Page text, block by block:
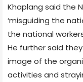
Khaplang said the
‘misguiding the
the national
He further said
image of the
activities and